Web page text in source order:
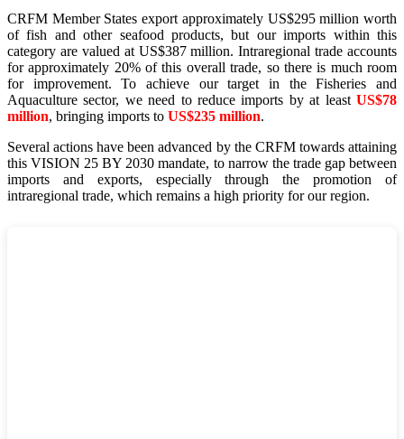
CRFM Member States export approximately US$295 million worth
of fish and other seafood products, but our imports within this
category are valued at US$387 million. Intraregional trade accounts
for approximately 20% of this overall trade, so there is much room
for improvement. To achieve our target in the Fisheries and
Aquaculture sector, we need to reduce imports by at least US$78
million, bringing imports to US$235 million.
Several actions have been advanced by the CRFM towards attaining
this VISION 25 BY 2030 mandate, to narrow the trade gap between
imports and exports, especially through the promotion of
intraregional trade, which remains a high priority for our region.